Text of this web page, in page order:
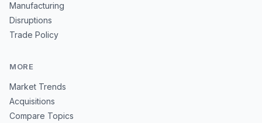
Manufacturing
Disruptions
Trade Policy
MORE
Market Trends
Acquisitions
Compare Topics